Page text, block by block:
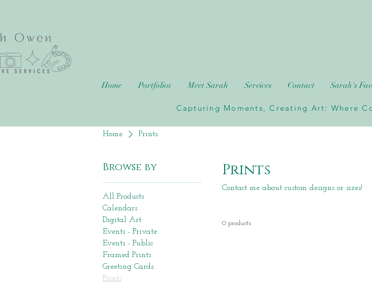
Home Portfolios Meet Sarah Services Contact Sarah's
Capturing Moments, Creating Art: Where
Home Prints
Browse by
All Products
Calendars
Digital Art
Events - Private
Events - Public
Framed Prints
Greeting Cards
Prints
Prints
Contact me about custom designs or sizes!
0 products